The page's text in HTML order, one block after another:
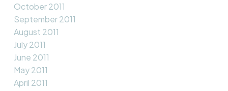
October 2011
September 2011
August 2011
July 2011
June 2011
May 2011
April 2011